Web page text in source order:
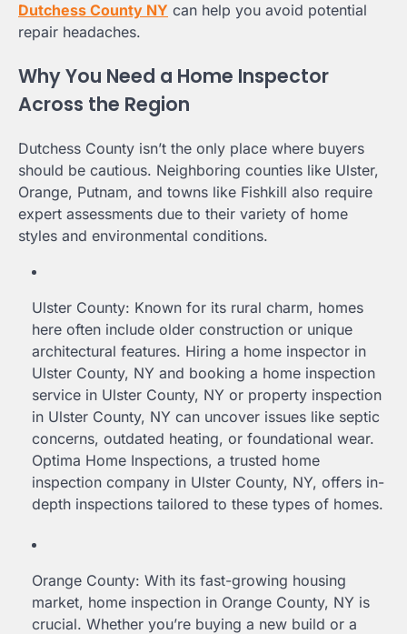
Dutchess County NY can help you avoid potential
repair headaches.
Why You Need a Home Inspector
Across the Region
Dutchess County isn’t the only place where buyers
should be cautious. Neighboring counties like Ulster,
Orange, Putnam, and towns like Fishkill also require
expert assessments due to their variety of home
styles and environmental conditions.
Ulster County: Known for its rural charm, homes
here often include older construction or unique
architectural features. Hiring a home inspector in
Ulster County, NY and booking a home inspection
service in Ulster County, NY or property inspection
in Ulster County, NY can uncover issues like septic
concerns, outdated heating, or foundational wear.
Optima Home Inspections, a trusted home
inspection company in Ulster County, NY, offers in-
depth inspections tailored to these types of homes.
Orange County: With its fast-growing housing
market, home inspection in Orange County, NY is
crucial. Whether you’re buying a new build or a